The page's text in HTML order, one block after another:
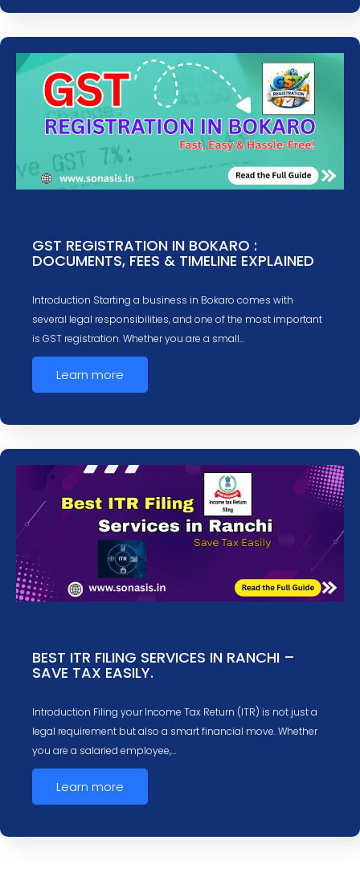
GST REGISTRATION IN BOKARO :
DOCUMENTS, FEES & TIMELINE EXPLAINED
Introduction Starting a business in Bokaro comes with
several legal responsibilities, and one of the most important
is GST registration. Whether you are a small…
Learn more
BEST ITR FILING SERVICES IN RANCHI –
SAVE TAX EASILY.
Introduction Filing your Income Tax Return (ITR) is not just a
legal requirement but also a smart financial move. Whether
you are a salaried employee,…
Learn more